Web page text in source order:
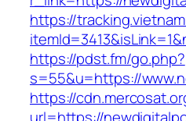
https://
https://pdst.fm/go.php?
s=55&u=https://
https://